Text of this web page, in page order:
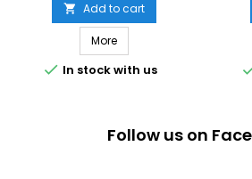
 Add to cart
More
 In stock with us
Follow us on